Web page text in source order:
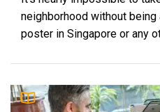
neighborhood without
poster in Singapore or any